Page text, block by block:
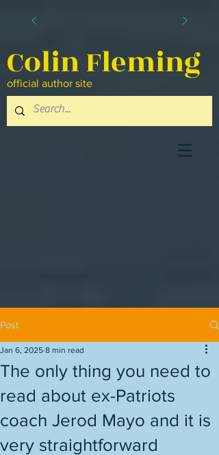
Colin Fleming
official author site
Post
The only thing you need to
read about ex-Patriots
coach Jerod Mayo and it is
very straightforward
Jan 6, 2025 8 min read